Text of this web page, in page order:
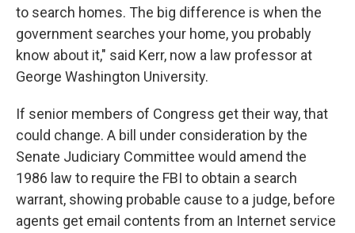
to search homes. The big difference is when the
government searches your home, you probably
know about it," said Kerr, now a law professor at
George Washington University.
If senior members of Congress get their way, that
could change. A bill under consideration by the
Senate Judiciary Committee would amend the
1986 law to require the FBI to obtain a search
warrant, showing probable cause to a judge, before
agents get email contents from an Internet service